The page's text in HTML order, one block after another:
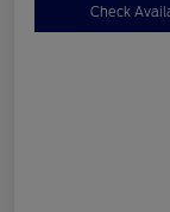
Check